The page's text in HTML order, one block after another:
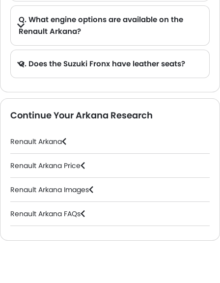
Q. What engine options are available on the
Renault Arkana?
Q. Does the Suzuki Fronx have leather seats?
Continue Your Arkana Research
Renault Arkana
Renault Arkana Price
Renault Arkana Images
Renault Arkana FAQs
Renault Cars Dealers